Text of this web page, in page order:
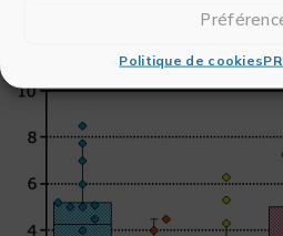
Politique de cookies
summary column charts